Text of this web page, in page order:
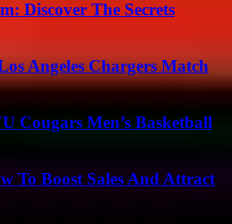
Discover The Secrets
Angeles Chargers Match
Cougars Men’s Basketball
To Boost Sales And Attract